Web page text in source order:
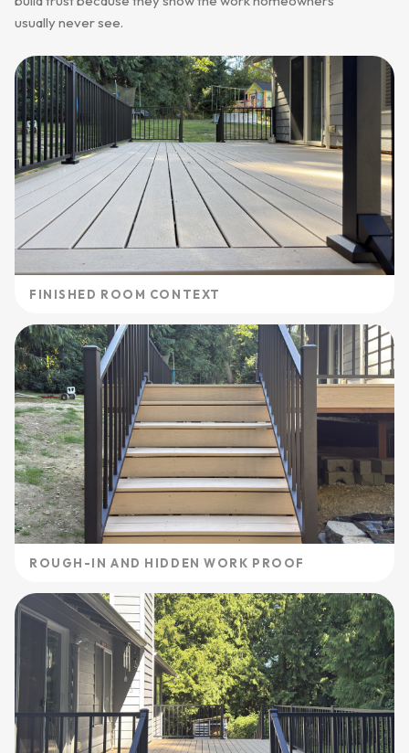
usually never see.
FINISHED ROOM CONTEXT
ROUGH-IN AND HIDDEN WORK PROOF